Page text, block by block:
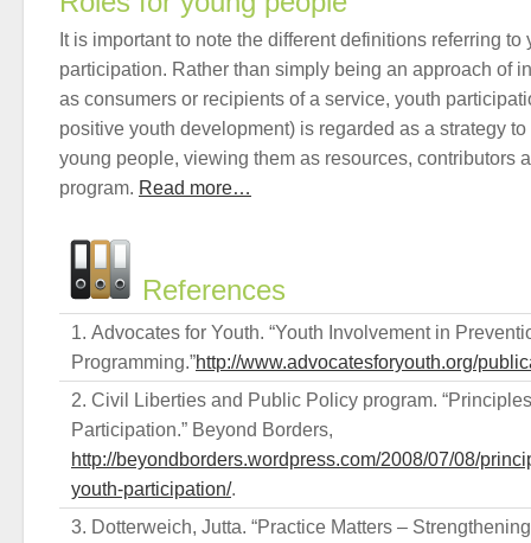
It is important to note the different definitions referring to
participation. Rather than simply being an approach of
as consumers or recipients of a service, youth
positive youth development) is regarded as a strategy
young people, viewing them as resources, contributors
program. Read more…
References
Advocates for Youth. “Youth Involvement in
Programming.”http://www.advocatesforyouth.org/
Civil Liberties and Public Policy program.
Participation.” Beyond Borders,
http://beyondborders.wordpress.com/2008/07/08/
youth-participation/.
Dotterweich, Jutta. “Practice Matters –